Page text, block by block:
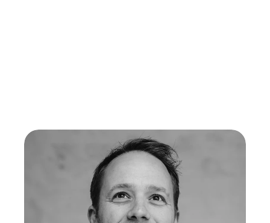
Your Cadeo's, in good hands
Our team is committed every day to making the sending of
valuable, sustainable, and meaningful gifts possible.